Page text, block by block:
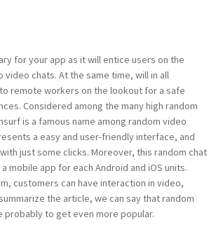
for your app as it will entice users on the
chats. At the same time, will in all
remote workers on the lookout for a safe
Considered among the many high random
is a famous name among random video
a easy and user-friendly interface, and
just some clicks. Moreover, this random chat
mobile app for each Android and iOS units.
customers can have interaction in video,
the article, we can say that random
probably to get even more popular.